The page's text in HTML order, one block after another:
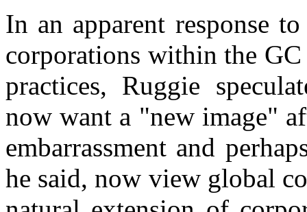
In an apparent response
corporations within the GC
practices, Ruggie
now want a "new image"
embarrassment and
he said, now view global